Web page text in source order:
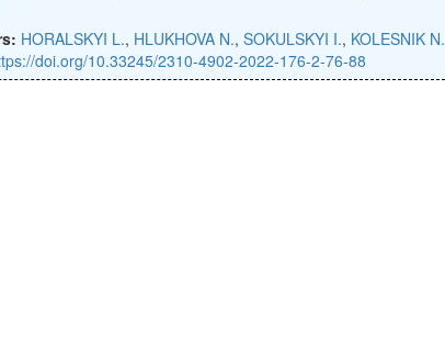
HORALSKYI L., HLUKHOVA N., SOKULSKYI I., KOLESNIK N.
doi.org/10.33245/2310-4902-2022-176-2-76-88